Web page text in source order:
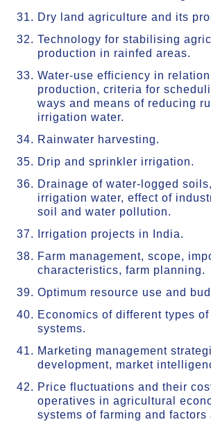
Dry land agriculture and its
Technology for stabilising
production in rainfed areas.
Water-use efficiency in
production, criteria for
ways and means of reducing
irrigation water.
Rainwater harvesting.
Drip and sprinkler irrigation.
Drainage of water-logged
irrigation water, effect of
soil and water pollution.
Irrigation projects in India.
Farm management, scope,
characteristics, farm planning.
Optimum resource use and
Economics of different types of
systems.
Marketing management
development, market
Price fluctuations and their
operatives in agricultural
systems of farming and factors